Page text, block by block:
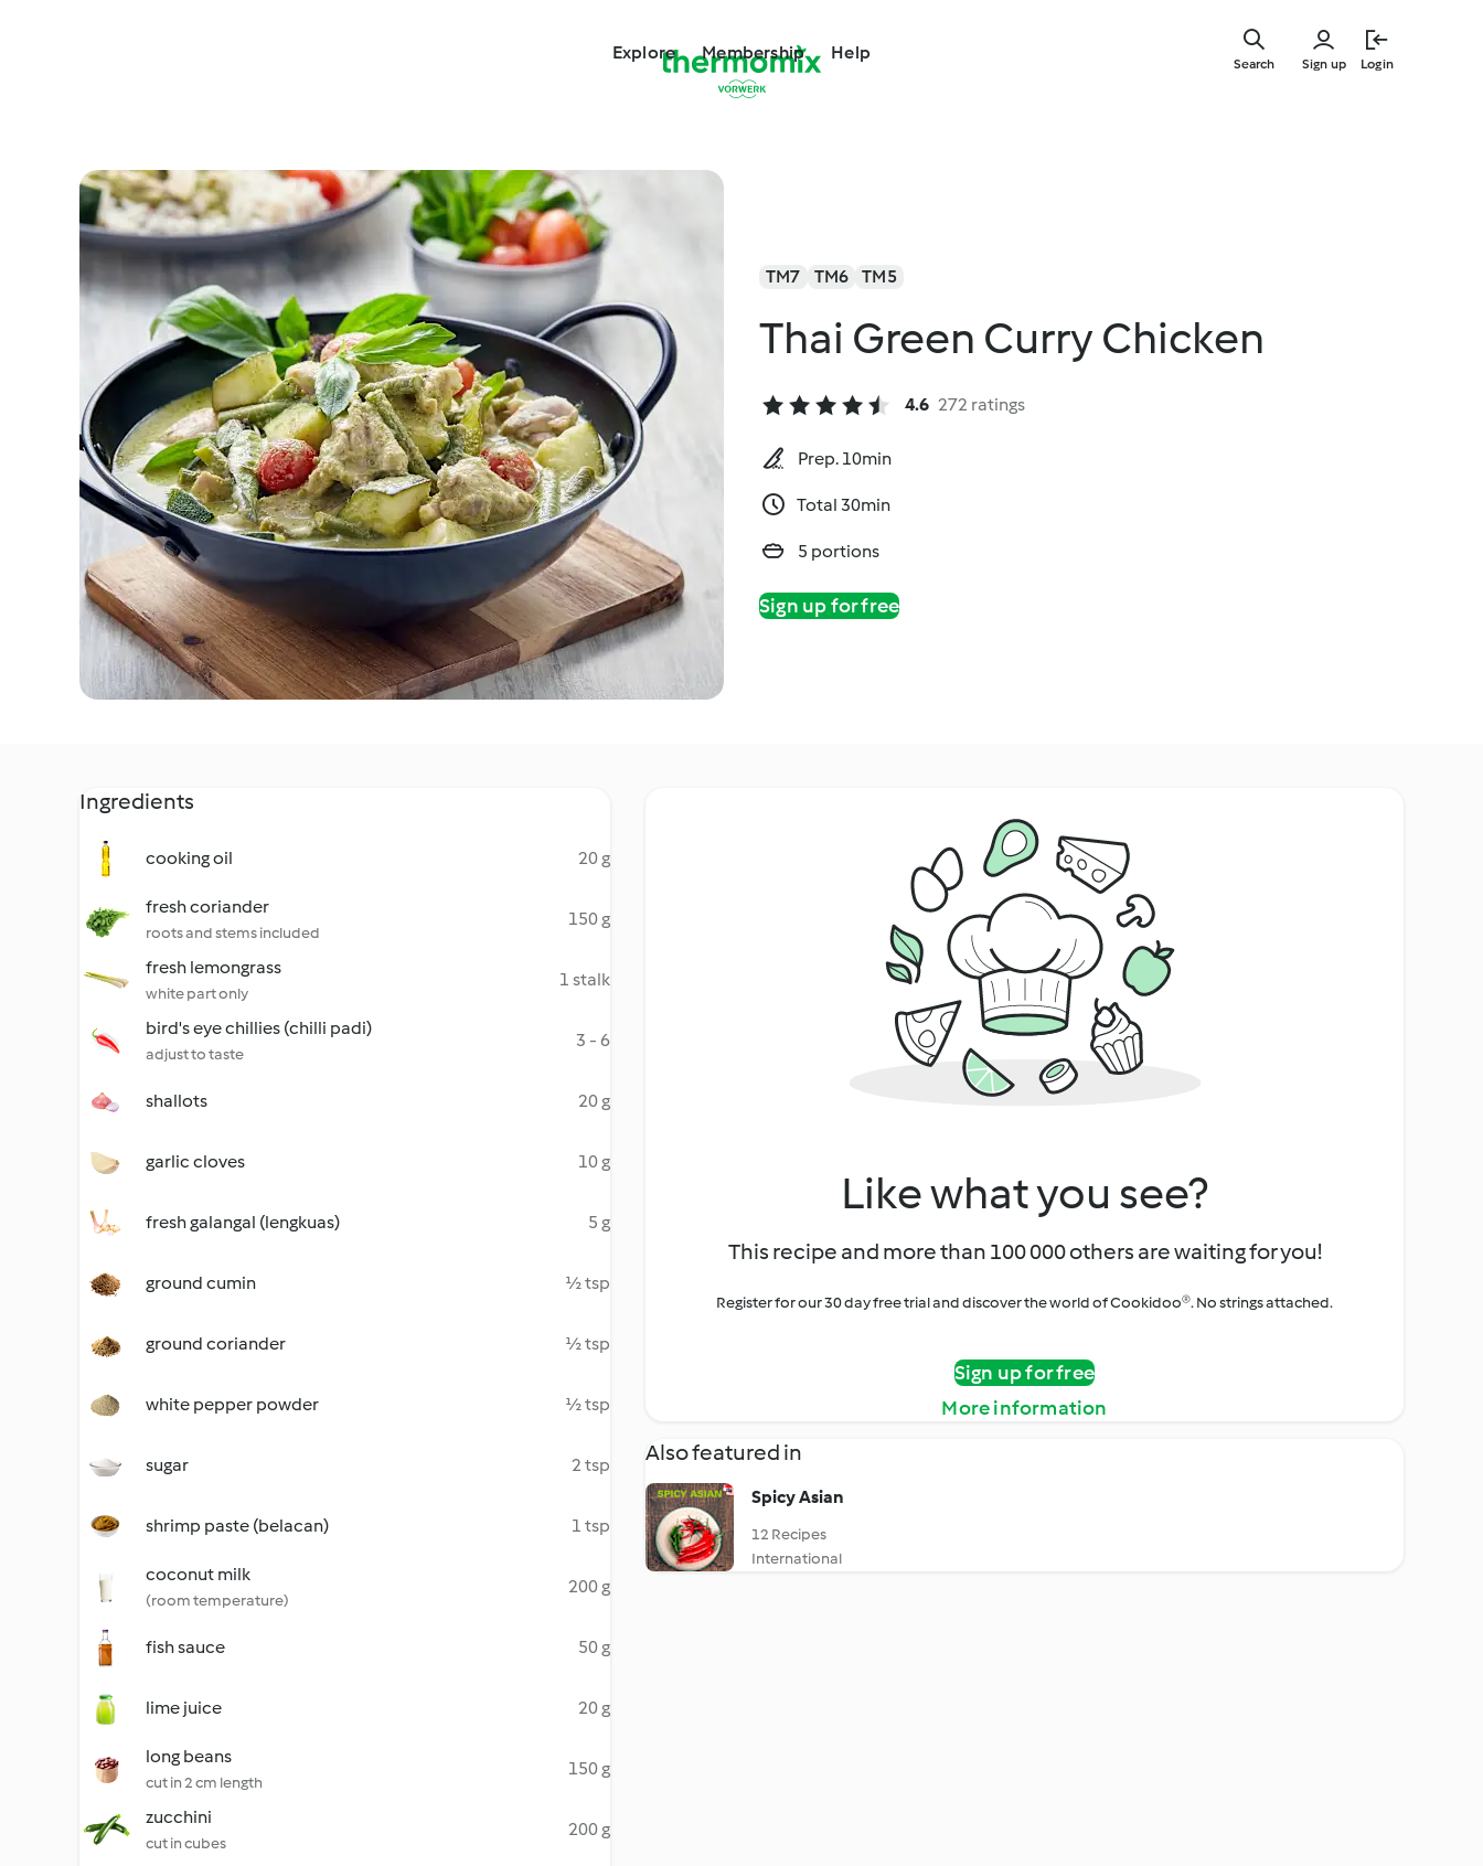
Explore Membership Help
Sign up Login
Search
TM7 TM6 TM5
Thai Green Curry Chicken
4.6 272 ratings
Prep. 10min
Total 30min
5 portions
Sign up for free
Ingredients
cooking oil 20 g
fresh coriander
roots and stems included
150 g
fresh lemongrass
white part only
1 stalk
bird's eye chillies (chilli padi)
adjust to taste
3 - 6
shallots 20 g
garlic cloves 10 g
fresh galangal (lengkuas) 5 g
ground cumin ½ tsp
ground coriander ½ tsp
white pepper powder ½ tsp
sugar 2 tsp
shrimp paste (belacan) 1 tsp
coconut milk
(room temperature)
200 g
fish sauce 50 g
lime juice 20 g
long beans
cut in 2 cm length
150 g
zucchini
cut in cubes
200 g
Like what you see?
This recipe and more than 100 000 others are waiting for you!
Register for our 30 day free trial and discover the world of Cookidoo®. No strings attached.
Sign up for free
More information
Also featured in
Spicy Asian
12 Recipes
International